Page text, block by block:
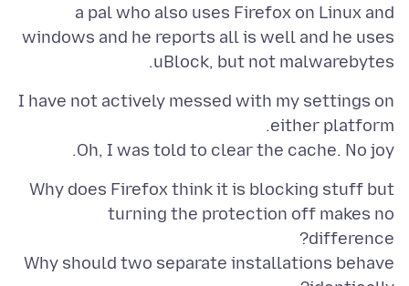
a pal who also uses Firefox on Linux and
windows and he reports all is well and he uses
uBlock, but not malwarebytes.
I have not actively messed with my settings on
Oh, I was told to clear the cache. No joy.
Why does Firefox think it is blocking stuff but
turning the protection off makes no
Why should two separate installations behave